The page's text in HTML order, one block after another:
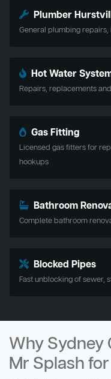
Plumber
General plumbing
Hot Water
Repairs, replacements
Gas Fitting
Licensed gas fitters for
hookups
Bathroom
Complete bathroom
Blocked Pipes
Fast unblocking of sewer,
Why Sydney
Mr Splash